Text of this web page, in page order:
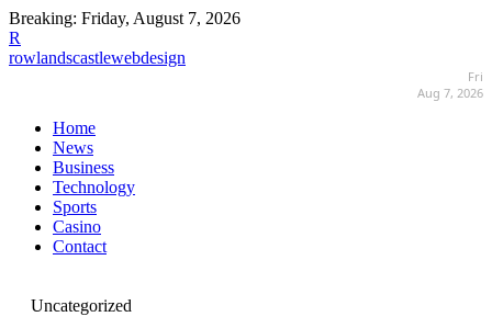
Breaking: Friday, August 7, 2026
R
rowlandscastlewebdesign
Fri
Aug 7, 2026
Home
News
Business
Technology
Sports
Casino
Contact
Uncategorized